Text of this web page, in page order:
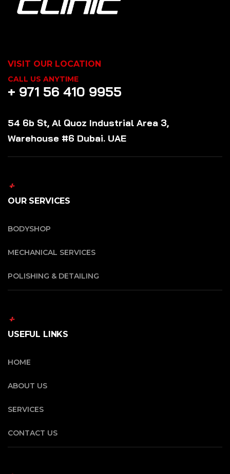
VISIT OUR LOCATION
CALL US ANYTIME
+ 971 56 410 9955
54 6b St, Al Quoz Industrial Area 3,
Warehouse #6 Dubai. UAE
OUR SERVICES
BODYSHOP
MECHANICAL SERVICES
POLISHING & DETAILING
USEFUL LINKS
HOME
ABOUT US
SERVICES
CONTACT US